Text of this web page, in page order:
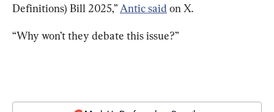
Definitions) Bill 2025,” Antic said on X.
“Why won’t they debate this issue?”